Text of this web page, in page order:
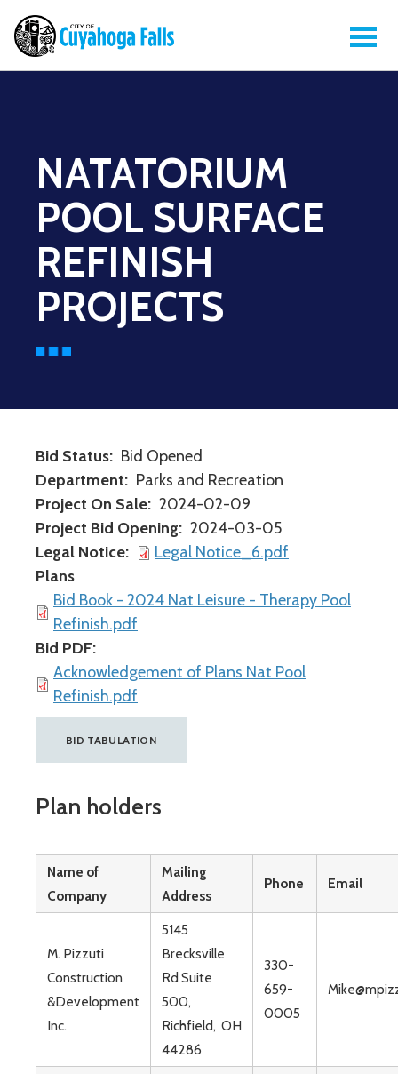
NATATORIUM
POOL SURFACE
REFINISH
PROJECTS
Bid Status
Bid Opened
Department
Parks and Recreation
Project On Sale 2024-02-09
Project Bid Opening
2024-03-05
Legal Notice
Legal Notice_6.pdf
Plans
Bid Book - 2024 Nat Leisure - Therapy Pool
Refinish.pdf
Bid PDF
Acknowledgement of Plans Nat Pool
Refinish.pdf
BID TABULATION
Plan holders
Name of
Company
Mailing
Address
Phone Email
M. Pizzuti
Construction
&Development
Inc.
5145
Brecksville
Rd Suite
500,
Richfield, OH
44286
330-
659-
0005